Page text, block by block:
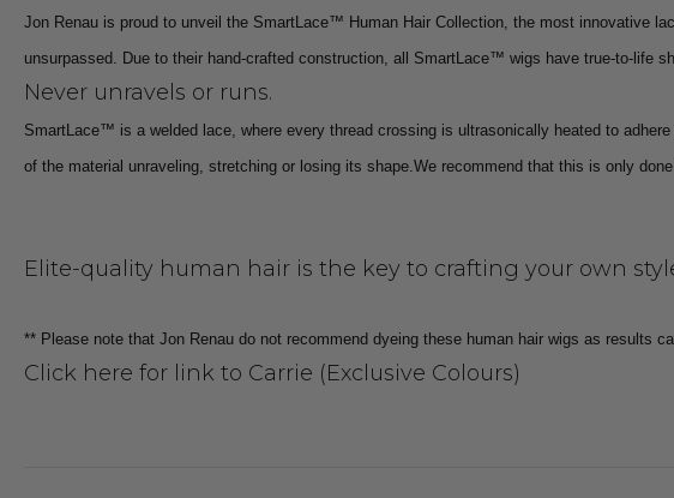
Jon Renau is proud to unveil the SmartLace™ Human Hair Collection, the most innovative
unsurpassed. Due to their hand-crafted construction, all SmartLace™ wigs have true-to-life
Never unravels or runs.
SmartLace™ is a welded lace, where every thread crossing is ultrasonically heated to
of the material unraveling, stretching or losing its shape.We recommend that this is only
Elite-quality human hair is the key to crafting your own
** Please note that Jon Renau do not recommend dyeing these human hair wigs as results
Click here for link to Carrie (Exclusive Colours)